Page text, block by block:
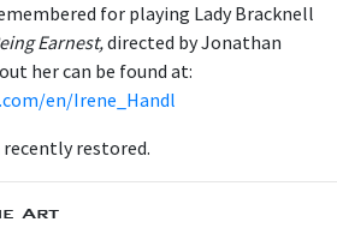
for playing Lady Bracknell
Earnest,directed by Jonathan
her can be found at:
en/Irene_Handl
restored.
Art